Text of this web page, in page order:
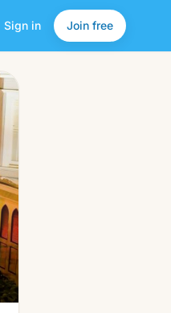
Sign in Join free